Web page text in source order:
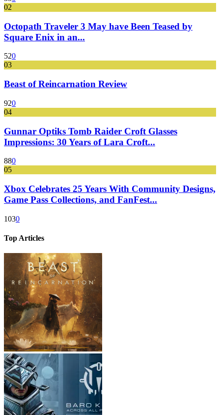
02
Octopath Traveler 3 May have Been Teased by
Square Enix in an...
520
03
Beast of Reincarnation Review
920
04
Gunnar Optiks Tomb Raider Croft Glasses
Impressions: 30 Years of Lara Croft...
880
05
Xbox Celebrates 25 Years With Community Designs,
Game Pass Collections, and FanFest...
1030
Top Articles